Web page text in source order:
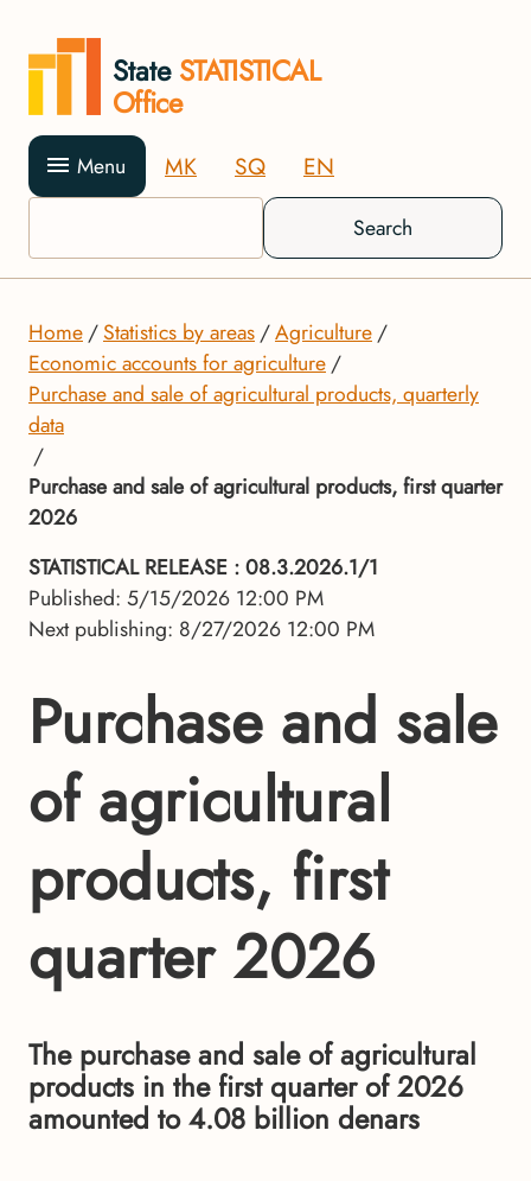
State STATISTICAL
Office
Menu MK SQ EN
Search
Home Statistics by areas
Agriculture
Economic accounts for agriculture
Purchase and sale of agricultural products, quarterly
data
Purchase and sale of agricultural products, first quarter
2026
STATISTICAL RELEASE : 08.3.2026.1/1
Published: 5/15/2026 12:00 PM
Next publishing: 8/27/2026 12:00 PM
Purchase and sale
of agricultural
products, first
quarter 2026
The purchase and sale of agricultural
products in the first quarter of 2026
amounted to 4.08 billion denars